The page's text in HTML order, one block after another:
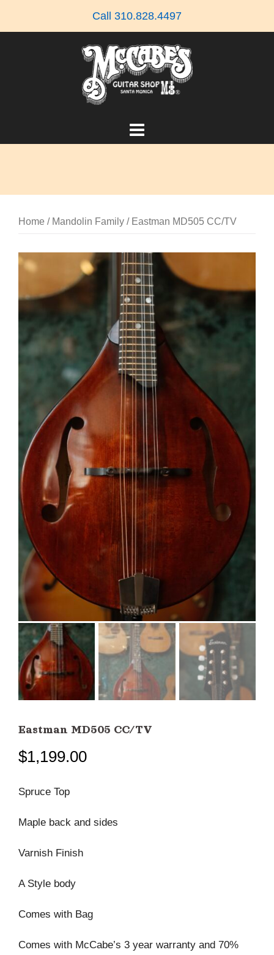
Call 310.828.4497
Home / Mandolin Family / Eastman MD505 CC/TV
Eastman MD505 CC/TV
$1,199.00
Spruce Top
Maple back and sides
Varnish Finish
A Style body
Comes with Bag
Comes with McCabe’s 3 year warranty and 70%